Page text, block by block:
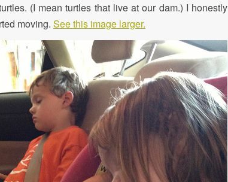
(I mean turtles that live at our dam.) I honestly
moving. See this image larger.